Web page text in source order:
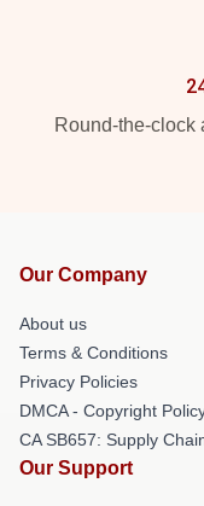
Round-the-clock
Our Company
About us
Terms & Conditions
Privacy Policies
DMCA - Copyright
CA SB657: Supply
Our Support